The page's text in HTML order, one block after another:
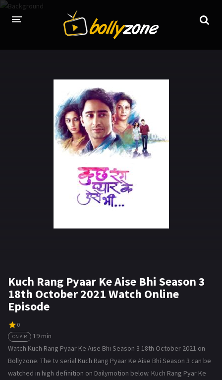
LATEST EPISODES
TV CHANNELS
TV SERIALS INDEX
NEWS AND PROMOS
Kuch Rang Pyaar Ke Aise Bhi Season 3
18th October 2021 Watch Online
Episode
0
ON AIR
19 min
Watch Kuch Rang Pyaar Ke Aise Bhi Season 3 18th October 2021 on
Bollyzone. The tv serial Kuch Rang Pyaar Ke Aise Bhi Season 3 can be
watched in high definition on Dailymotion below. Kuch Rang Pyar Ke